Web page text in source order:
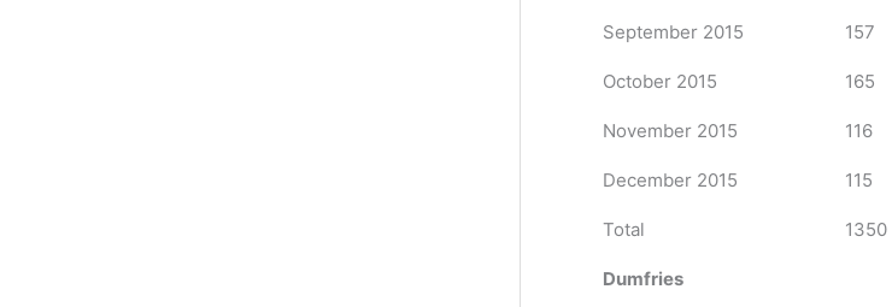
September 2015 157
October 2015 165
November 2015 116
December 2015 115
Total 1350
Dumfries